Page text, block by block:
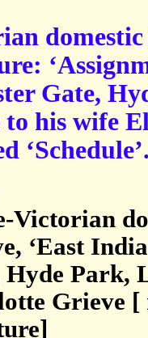
Gate,
to his wife
‘Schedule’.
Victorian
‘East
Hyde Park,
Grieve [